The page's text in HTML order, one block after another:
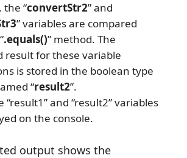
“convertStr2” and
” variables are compared
.equals()” method. The
result for these variable
is stored in the boolean type
“result2”.
“result1” and “result2” variables
on the console.
output shows the